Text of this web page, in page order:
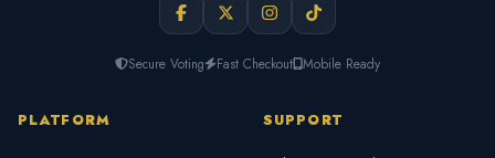
Secure Voting Fast Checkout Mobile Ready
PLATFORM SUPPORT